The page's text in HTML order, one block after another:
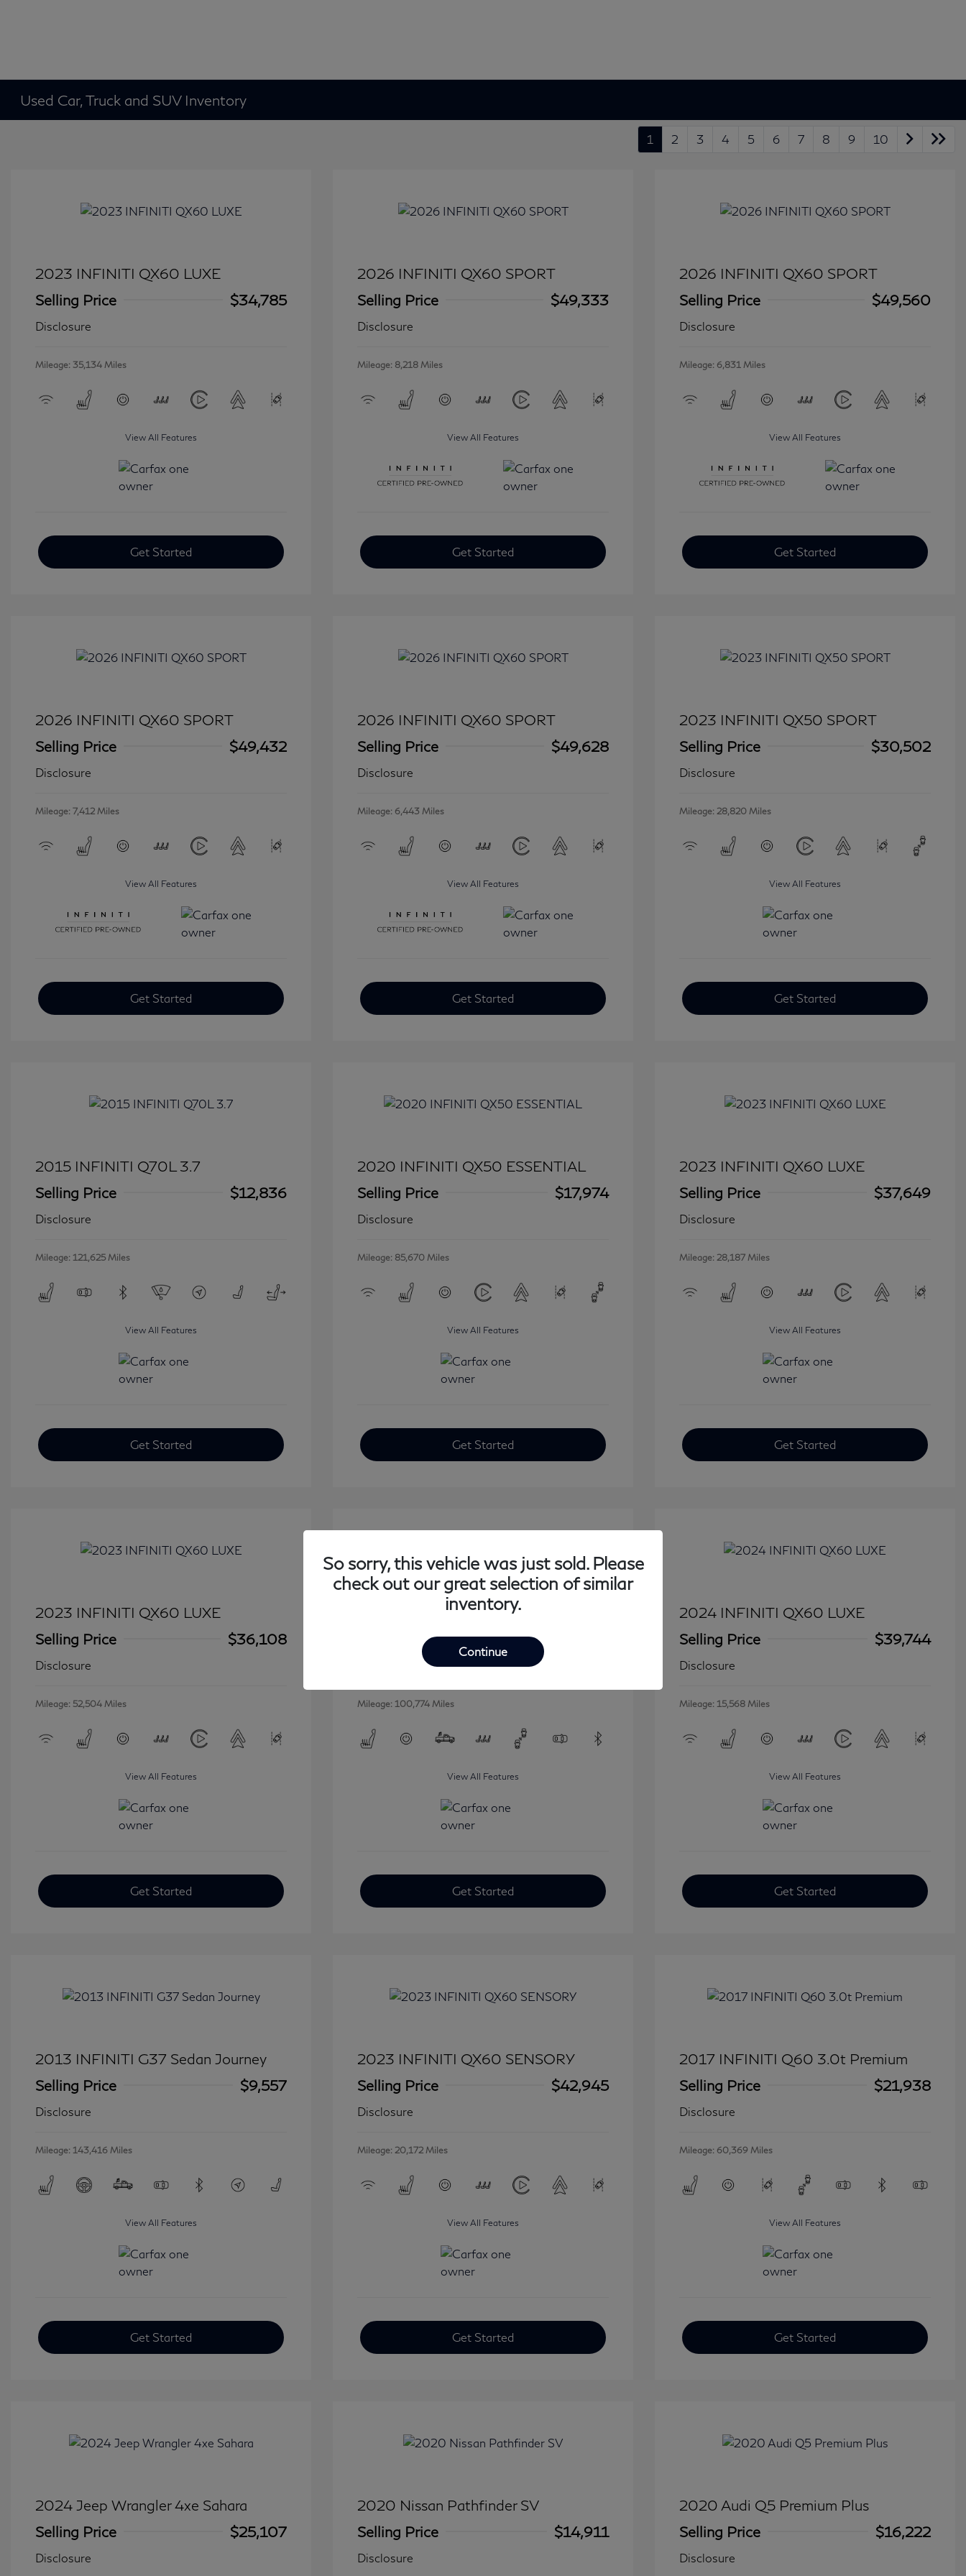
Used Car, Truck and SUV Inventory
1 2 3 4 5 6 7 8 9 10
2023 INFINITI QX60 LUXE
Selling Price
$34,785
Disclosure
Mileage: 35,134 Miles
View All Features
Get Started
2026 INFINITI QX60 SPORT
Selling Price
$49,333
Disclosure
Mileage: 8,218 Miles
View All Features
Get Started
2026 INFINITI QX60 SPORT
Selling Price
$49,560
Disclosure
Mileage: 6,831 Miles
View All Features
Get Started
2026 INFINITI QX60 SPORT
Selling Price
$49,432
Disclosure
Mileage: 7,412 Miles
View All Features
Get Started
2026 INFINITI QX60 SPORT
Selling Price
$49,628
Disclosure
Mileage: 6,443 Miles
View All Features
Get Started
2023 INFINITI QX50 SPORT
Selling Price
$30,502
Disclosure
Mileage: 28,820 Miles
View All Features
Get Started
2015 INFINITI Q70L 3.7
Selling Price
$12,836
Disclosure
Mileage: 121,625 Miles
View All Features
Get Started
2020 INFINITI QX50 ESSENTIAL
Selling Price
$17,974
Disclosure
Mileage: 85,670 Miles
View All Features
Get Started
2023 INFINITI QX60 LUXE
Selling Price
$37,649
Disclosure
Mileage: 28,187 Miles
View All Features
Get Started
2023 INFINITI QX60 LUXE
Selling Price
$36,108
Disclosure
Mileage: 52,504 Miles
View All Features
Get Started
2016 INFINITI QX80 Base
Selling Price
Mileage: 100,774 Miles
View All Features
Get Started
2024 INFINITI QX60 LUXE
Selling Price
$39,744
Disclosure
Mileage: 15,568 Miles
View All Features
Get Started
2013 INFINITI G37 Sedan Journey
Selling Price
$9,557
Disclosure
Mileage: 143,416 Miles
View All Features
Get Started
2023 INFINITI QX60 SENSORY
Selling Price
$42,945
Disclosure
Mileage: 20,172 Miles
View All Features
Get Started
2017 INFINITI Q60 3.0t Premium
Selling Price
$21,938
Disclosure
Mileage: 60,369 Miles
View All Features
Get Started
2024 Jeep Wrangler 4xe Sahara
Selling Price
$25,107
Disclosure
2020 Nissan Pathfinder SV
Selling Price
$14,911
Disclosure
2020 Audi Q5 Premium Plus
Selling Price
$16,222
Disclosure
So sorry, this vehicle was just sold. Please
check out our great selection of similar
inventory.
Continue